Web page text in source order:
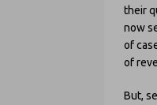
their
now
of
of
But,